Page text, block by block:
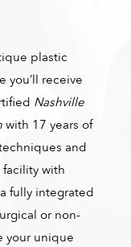
plastic
you’ll receive
Nashville
with 17 years of
and
with
fully integrated
or non-
your unique